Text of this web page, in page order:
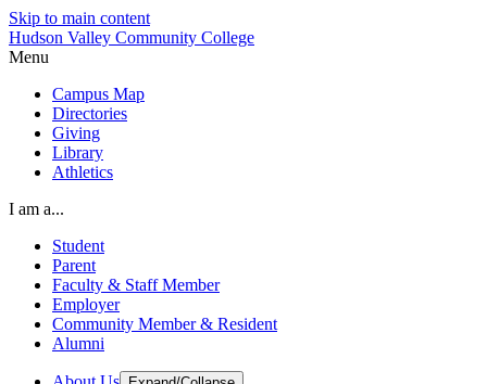
Skip to main content
Hudson Valley Community College
Menu
Campus Map
Directories
Giving
Library
Athletics
I am a...
Student
Parent
Faculty & Staff Member
Employer
Community Member & Resident
Alumni